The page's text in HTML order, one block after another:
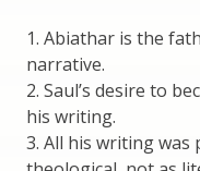
1. Abiathar is the
narrative.
2. Saul’s desire to
his writing.
3. All his writing